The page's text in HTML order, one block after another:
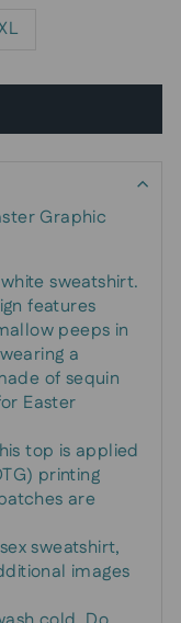
Graphic
sweatshirt.
features
peeps in
a
of sequin
Easter
top is applied
printing
are
sweatshirt,
images